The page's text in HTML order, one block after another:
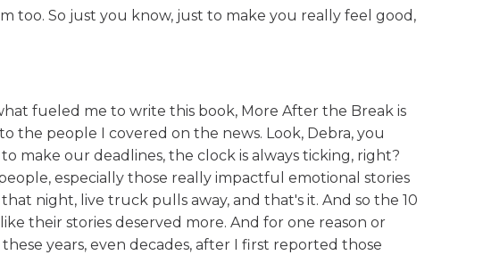
too. So just you know, just to make you really feel good,
fueled me to write this book, More After the Break is
the people I covered on the news. Look, Debra, you
make our deadlines, the clock is always ticking, right?
especially those really impactful emotional stories
night, live truck pulls away, and that's it. And so the 10
their stories deserved more. And for one reason or
years, even decades, after I first reported those